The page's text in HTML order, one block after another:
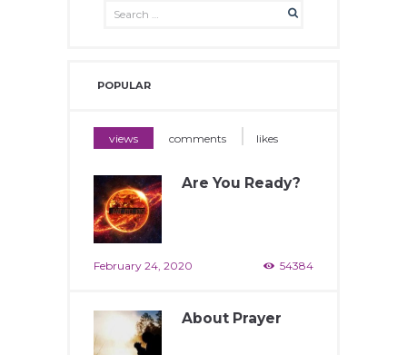
POPULAR
views comments likes
Are You Ready?
February 24, 2020 54384
About Prayer